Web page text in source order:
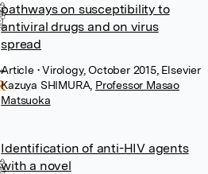
pathways on susceptibility to
antiviral drugs and on virus
spread
Article • Virology, October 2015, Elsevier
Kazuya SHIMURA, Professor Masao
Matsuoka
Identification of anti-HIV agents
with a novel